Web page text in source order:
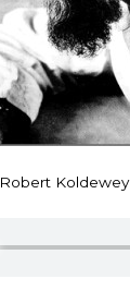
Robert Koldewey